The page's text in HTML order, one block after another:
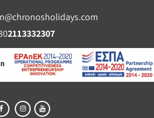
2113332307